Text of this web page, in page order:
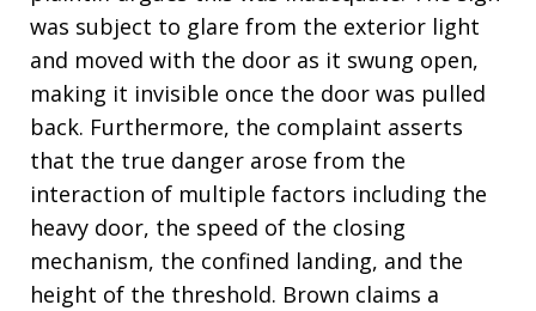
was subject to glare from the exterior light
and moved with the door as it swung open,
making it invisible once the door was pulled
back. Furthermore, the complaint asserts
that the true danger arose from the
interaction of multiple factors including the
heavy door, the speed of the closing
mechanism, the confined landing, and the
height of the threshold. Brown claims a